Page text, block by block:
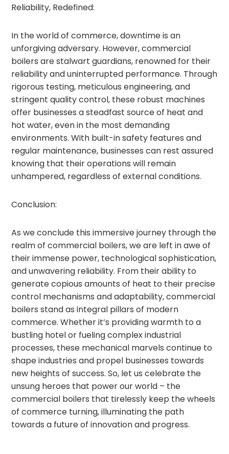
Reliability, Redefined:
In the world of commerce, downtime is an
unforgiving adversary. However, commercial
boilers are stalwart guardians, renowned for their
reliability and uninterrupted performance. Through
rigorous testing, meticulous engineering, and
stringent quality control, these robust machines
offer businesses a steadfast source of heat and
hot water, even in the most demanding
environments. With built-in safety features and
regular maintenance, businesses can rest assured
knowing that their operations will remain
unhampered, regardless of external conditions.
Conclusion:
As we conclude this immersive journey through the
realm of commercial boilers, we are left in awe of
their immense power, technological sophistication,
and unwavering reliability. From their ability to
generate copious amounts of heat to their precise
control mechanisms and adaptability, commercial
boilers stand as integral pillars of modern
commerce. Whether it’s providing warmth to a
bustling hotel or fueling complex industrial
processes, these mechanical marvels continue to
shape industries and propel businesses towards
new heights of success. So, let us celebrate the
unsung heroes that power our world – the
commercial boilers that tirelessly keep the wheels
of commerce turning, illuminating the path
towards a future of innovation and progress.